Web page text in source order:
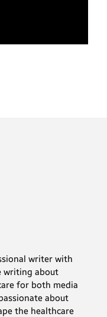
writer with
writing about
for both media
about
the healthcare